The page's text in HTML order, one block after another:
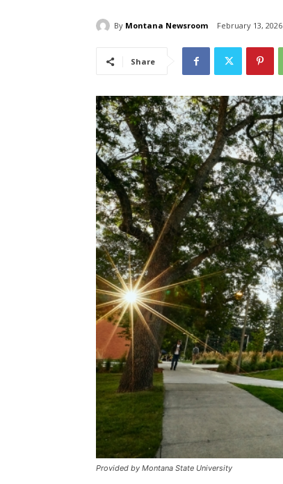
By Montana Newsroom February 13, 2026
Share
Provided by Montana State University